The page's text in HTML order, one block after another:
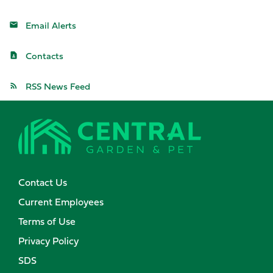
Email Alerts
Contacts
RSS News Feed
Contact Us
Current Employees
Terms of Use
Privacy Policy
SDS